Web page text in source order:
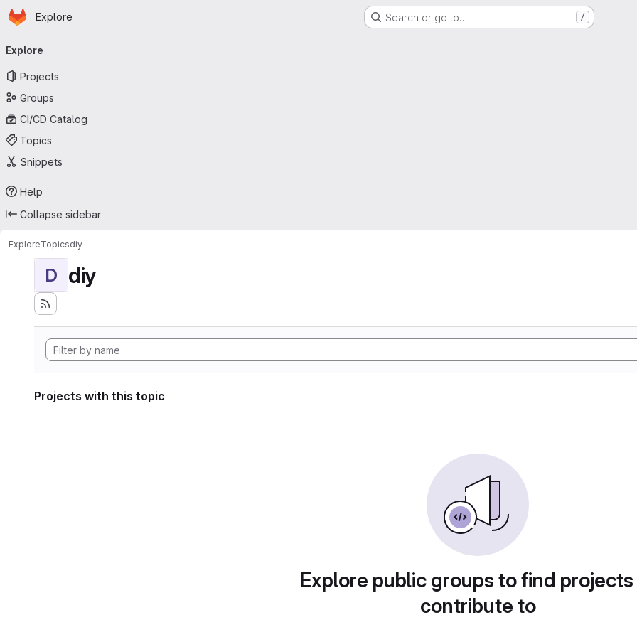
Skip to main content
Homepage
Explore Search or go to… /
navigation
Explore
Projects
Groups
CI/CD Catalog
Topics
Snippets
Help
Collapse sidebar
ExploreTopicsdiy
D diy
Projects with this topic
Explore public groups to find
contribute to